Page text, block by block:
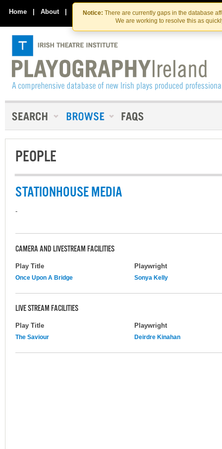
Skip
to
the
content
Skip
to
content
Notice: There are currently gaps in the database
We are working to resolve this as
Home | About | Contact Us
PEOPLE
STATIONHOUSE MEDIA
-
CAMERA AND LIVESTREAM FACILITIES
Play Title Playwright
Once Upon A Bridge Sonya Kelly
LIVE STREAM FACILITIES
Play Title Playwright
The Saviour Deirdre Kinahan